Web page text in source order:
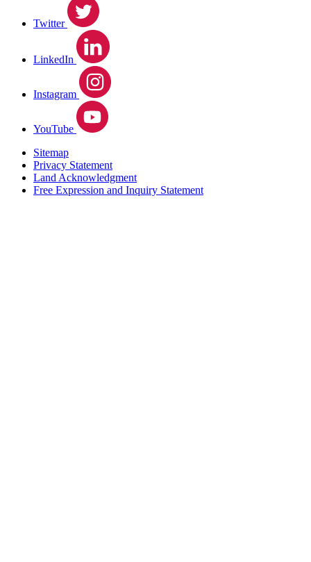
Twitter
LinkedIn
Instagram
YouTube
Sitemap
Privacy Statement
Land Acknowledgment
Free Expression and Inquiry Statement